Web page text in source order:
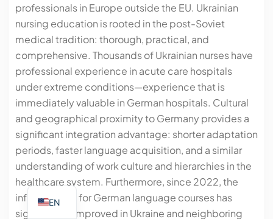
professionals in Europe outside the EU. Ukrainian
nursing education is rooted in the post-Soviet
medical tradition: thorough, practical, and
comprehensive. Thousands of Ukrainian nurses have
professional experience in acute care hospitals
under extreme conditions—experience that is
immediately valuable in German hospitals. Cultural
and geographical proximity to Germany provides a
significant integration advantage: shorter adaptation
periods, faster language acquisition, and a similar
understanding of work culture and hierarchies in the
healthcare system. Furthermore, since 2022, the
infrastructure for German language courses has
significantly improved in Ukraine and neighboring
EN